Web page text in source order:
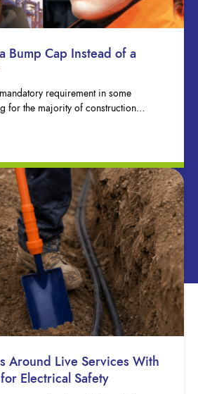
Bump Cap Instead of a
requirement in some
for the majority of construction…
Around Live Services With
Electrical Safety